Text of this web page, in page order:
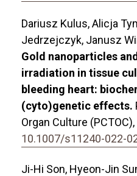
Dariusz Kulus, Alicja
Jedrzejczyk, Janusz
Gold nanoparticles
irradiation in tissue
bleeding heart:
(cyto)genetic effects.
Organ Culture (PCTOC),
10.1007/s11240-022-
Ji-Hi Son, Hyeon-Jin